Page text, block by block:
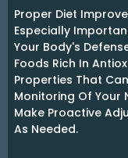
Proper Diet
Especially
Your Body's
Foods Rich In
Properties That
Monitoring Of Your
Make Proactive
As Needed.